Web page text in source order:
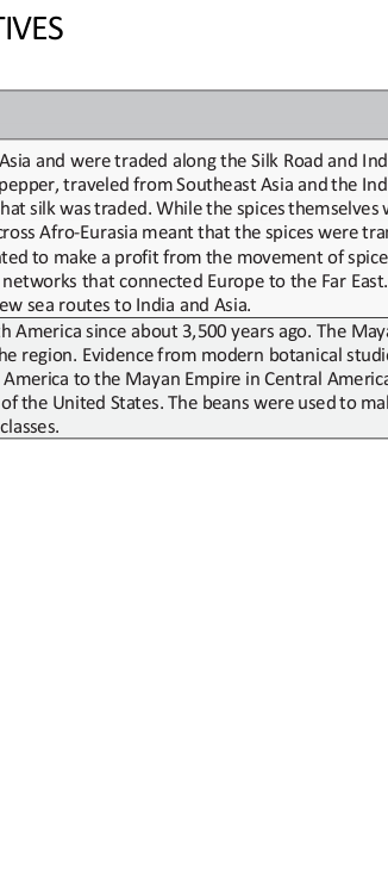
and were traded along the Silk Road and
pepper, traveled from Southeast Asia andthe
silk wastraded. Whilethe spicesthemselves
Afro-Eurasia meant that the spices were
to make a profit from the movement of
that connected Europe to the Far
sea routes to India and Asia.
America since about 3,500 years ago. The
region. Evidence from modern botanical
tothe Mayan Empire in Central
ofthe United States. The beans were usedto